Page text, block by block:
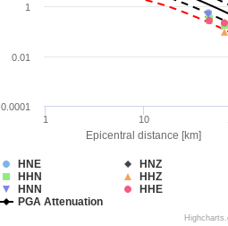
Epicentral distance [km]
HNE
HNZ
HHN
HHZ
HNN
HHE
PGA Attenuation
1 10
0.01
1
0.0001